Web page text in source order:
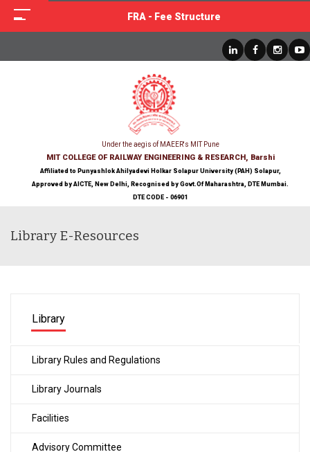
FRA - Fee Structure
Under the aegis of MAEER's MIT Pune
MIT COLLEGE OF RAILWAY ENGINEERING & RESEARCH, Barshi
Affiliated to Punyashlok Ahilyadevi Holkar Solapur University (PAH) Solapur,
Approved by AICTE, New Delhi, Recognised by Govt.Of Maharashtra, DTE Mumbai.
DTE CODE - 06901
Library E-Resources
Library
Library Rules and Regulations
Library Journals
Facilities
Advisory Committee